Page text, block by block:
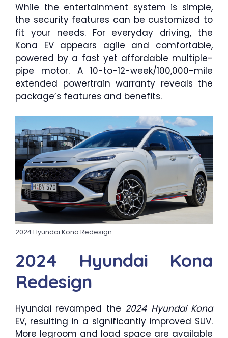
While the entertainment system is simple,
the security features can be customized to
fit your needs. For everyday driving, the
Kona EV appears agile and comfortable,
powered by a fast yet affordable multiple-
pipe motor. A 10-to-12-week/100,000-mile
extended powertrain warranty reveals the
package’s features and benefits.
2024 Hyundai Kona Redesign
2024 Hyundai Kona
Redesign
Hyundai revamped the 2024 Hyundai Kona
EV, resulting in a significantly improved SUV.
More legroom and load space are available